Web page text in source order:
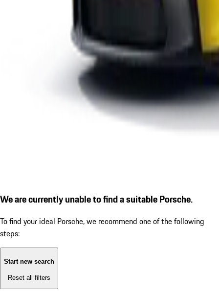
We are currently unable to find a suitable Porsche.
To find your ideal Porsche, we recommend one of the following
steps:
Start new search
Reset all filters